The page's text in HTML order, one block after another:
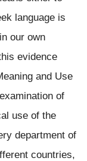
language is
in our own
evidence
and Use
of
use of the
department of
countries,